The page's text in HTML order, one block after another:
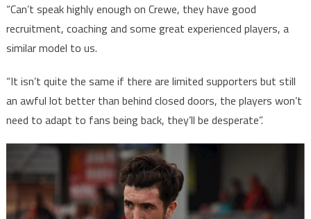
“Can’t speak highly enough on Crewe, they have good
recruitment, coaching and some great experienced players, a
similar model to us.
“It isn’t quite the same if there are limited supporters but still
an awful lot better than behind closed doors, the players won’t
need to adapt to fans being back, they’ll be desperate”.